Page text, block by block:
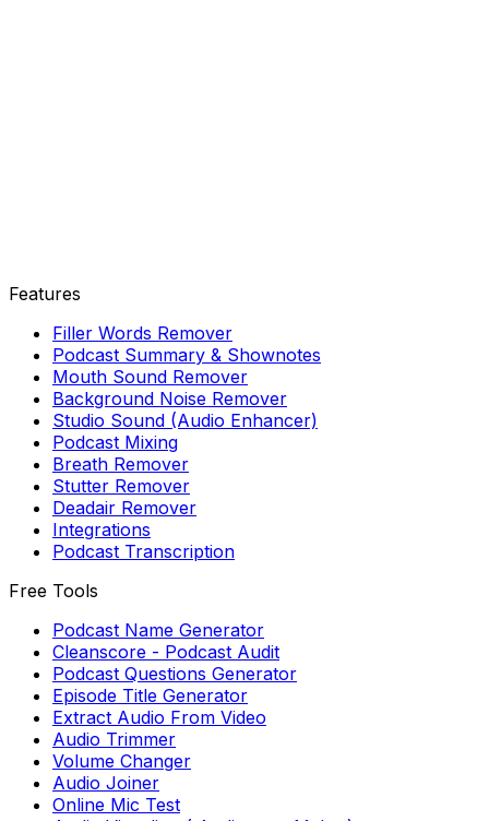
Features
Filler Words Remover
Podcast Summary & Shownotes
Mouth Sound Remover
Background Noise Remover
Studio Sound (Audio Enhancer)
Podcast Mixing
Breath Remover
Stutter Remover
Deadair Remover
Integrations
Podcast Transcription
Free Tools
Podcast Name Generator
Cleanscore - Podcast Audit
Podcast Questions Generator
Episode Title Generator
Extract Audio From Video
Audio Trimmer
Volume Changer
Audio Joiner
Online Mic Test